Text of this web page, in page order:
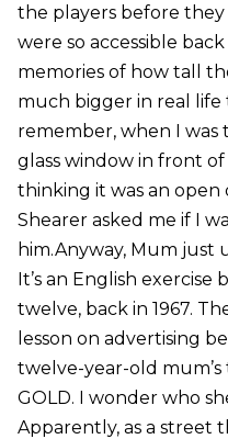
the players before
were so accessible
memories of how tall
much bigger in real
remember, when I was
glass window in front
thinking it was an open
Shearer asked me if I
him.Anyway, Mum just
It’s an English exercise
twelve, back in 1967.
lesson on advertising
twelve-year-old mum’s
GOLD. I wonder who
Apparently, as a street